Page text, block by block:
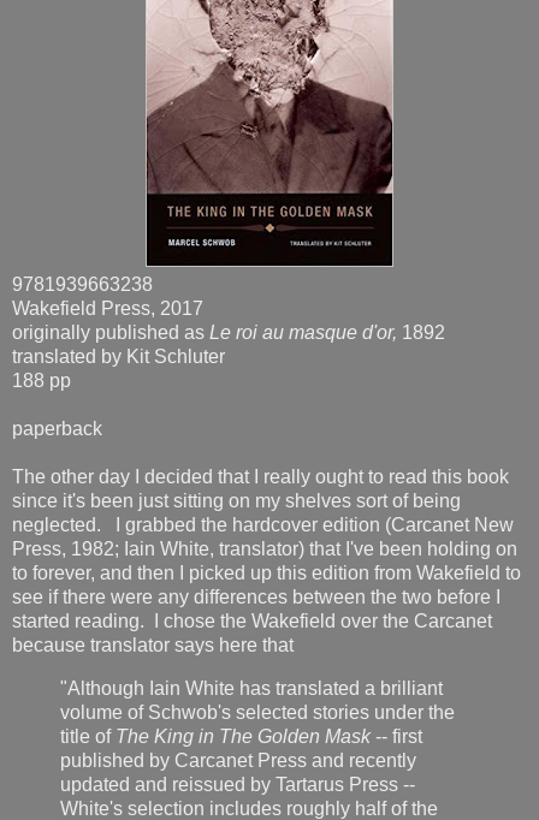
9781939663238
Wakefield Press, 2017
originally published as Le roi au masque d'or, 1892
translated by Kit Schluter
188 pp
paperback
The other day I decided that I really ought to read this book
since it's been just sitting on my shelves sort of being
neglected. I grabbed the hardcover edition (Carcanet New
Press, 1982; Iain White, translator) that I've been holding on
to forever, and then I picked up this edition from Wakefield to
see if there were any differences between the two before I
started reading. I chose the Wakefield over the Carcanet
because translator says here that
"Although Iain White has translated a brilliant
volume of Schwob's selected stories under the
title of The King in The Golden Mask -- first
published by Carcanet Press and recently
updated and reissued by Tartarus Press --
White's selection includes roughly half of the